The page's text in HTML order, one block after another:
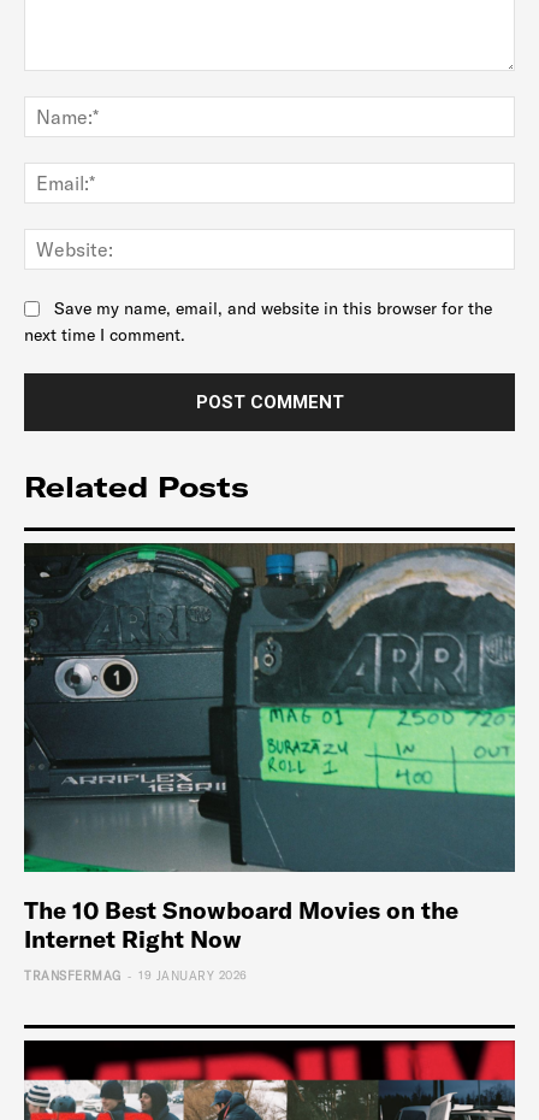
Save my name, email, and website in this browser for the
next time I comment.
Related Posts
The 10 Best Snowboard Movies on the
Internet Right Now
TRANSFERMAG - 19 JANUARY 2026